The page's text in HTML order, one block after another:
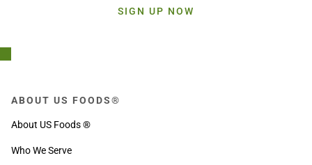
SIGN UP NOW
ABOUT US FOODS®
About US Foods ®
Who We Serve